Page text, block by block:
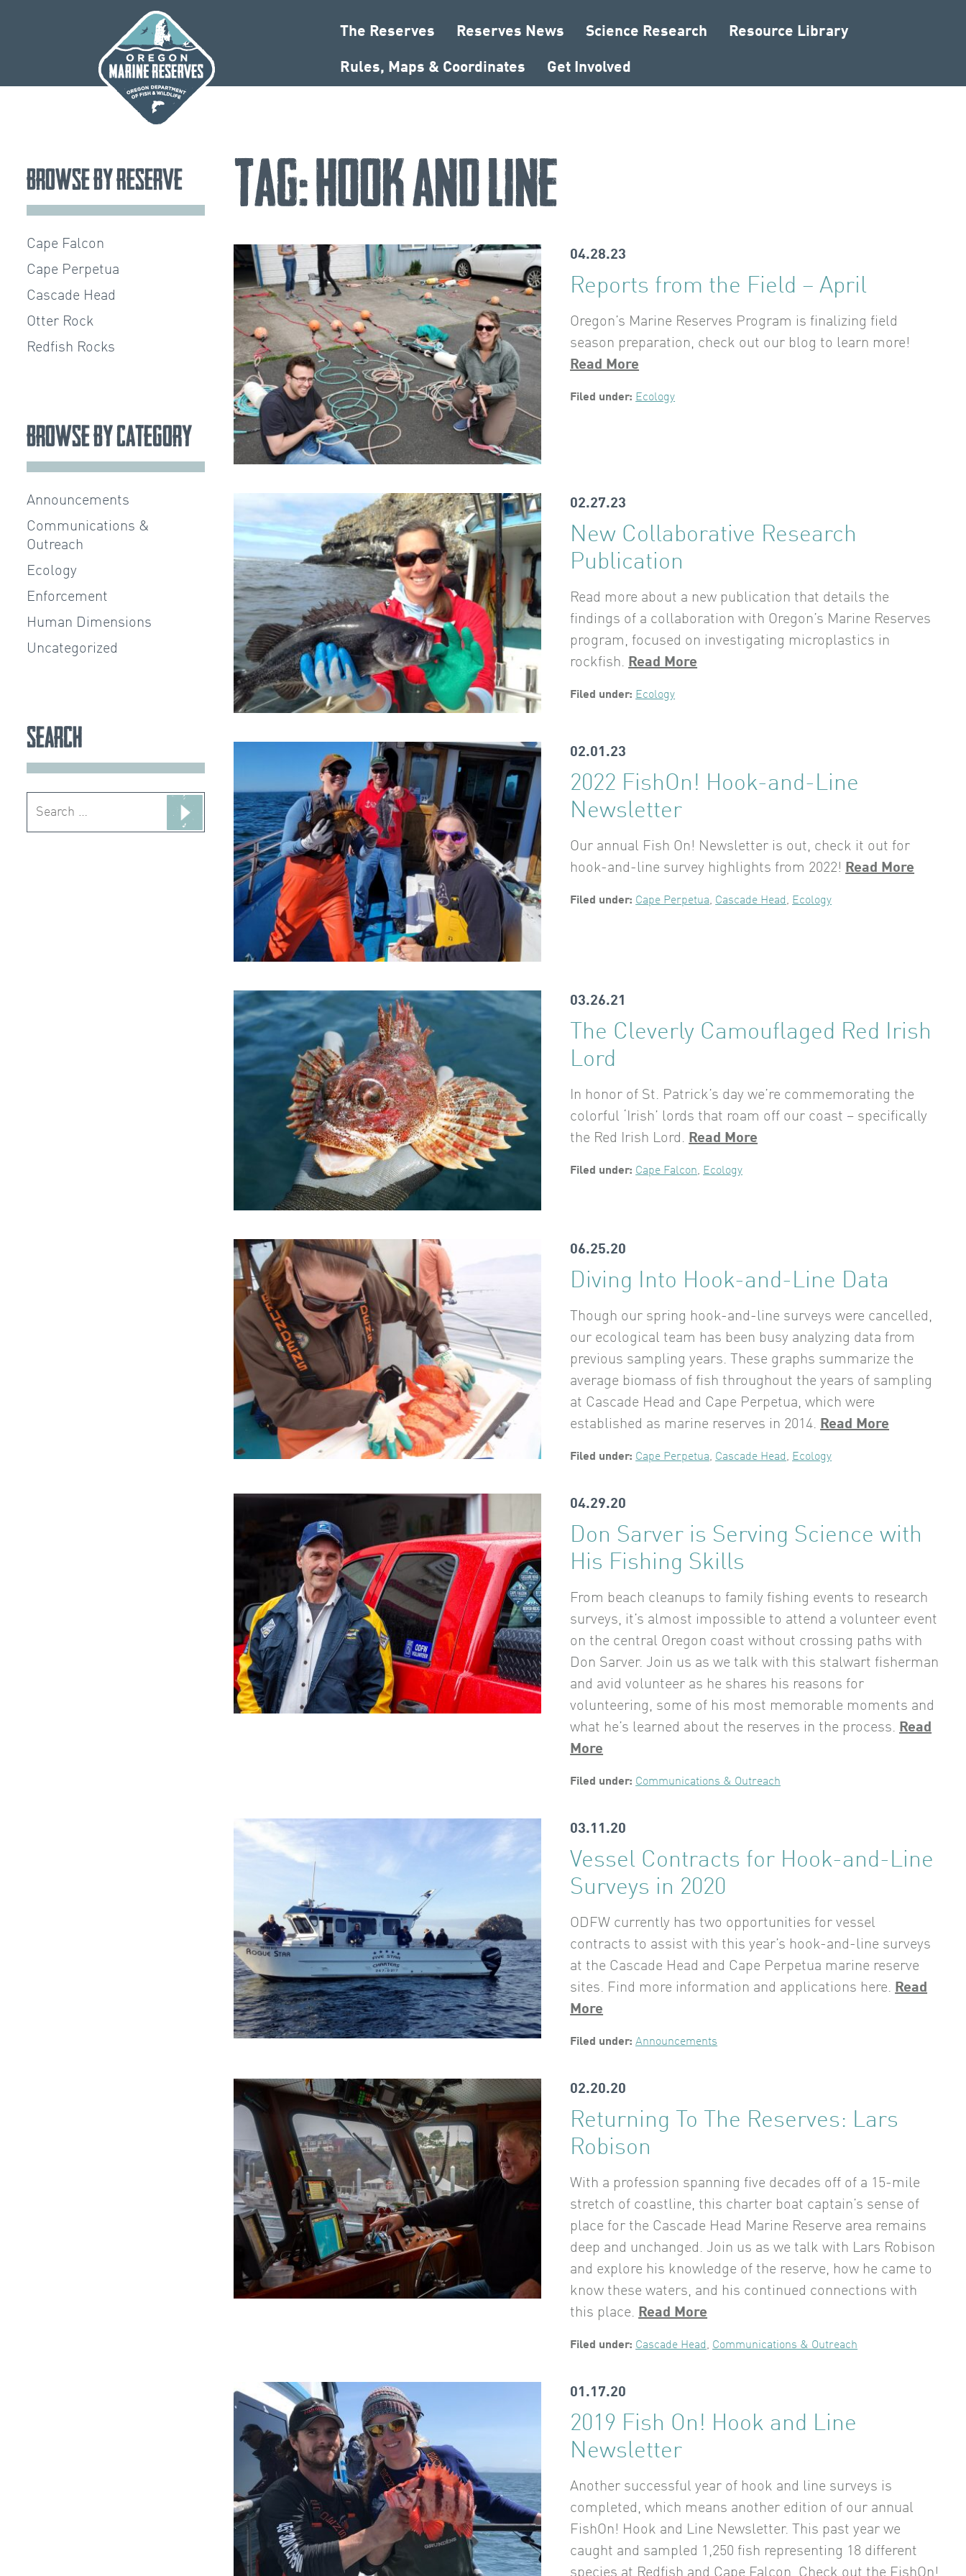
The Reserves Reserves News Science Research Resource Library
Rules, Maps & Coordinates Get Involved
Tag:hook and line
04.28.23
Reports from the Field – April
Oregon’s Marine Reserves Program is finalizing field
season preparation, check out our blog to learn more!
Read More
Filed under: Ecology
02.27.23
New Collaborative Research
Publication
Read more about a new publication that details the
findings of a collaboration with Oregon’s Marine Reserves
program, focused on investigating microplastics in
rockfish. Read More
Filed under: Ecology
02.01.23
2022 FishOn! Hook-and-Line
Newsletter
Our annual Fish On! Newsletter is out, check it out for
hook-and-line survey highlights from 2022! Read More
Filed under: Cape Perpetua, Cascade Head, Ecology
03.26.21
The Cleverly Camouflaged Red Irish
Lord
In honor of St. Patrick’s day we’re commemorating the
colorful ‘Irish’ lords that roam off our coast – specifically
the Red Irish Lord. Read More
Filed under: Cape Falcon, Ecology
06.25.20
Diving Into Hook-and-Line Data
Though our spring hook-and-line surveys were cancelled,
our ecological team has been busy analyzing data from
previous sampling years. These graphs summarize the
average biomass of fish throughout the years of sampling
at Cascade Head and Cape Perpetua, which were
established as marine reserves in 2014. Read More
Filed under: Cape Perpetua, Cascade Head, Ecology
04.29.20
Don Sarver is Serving Science with
His Fishing Skills
From beach cleanups to family fishing events to research
surveys, it’s almost impossible to attend a volunteer event
on the central Oregon coast without crossing paths with
Don Sarver. Join us as we talk with this stalwart fisherman
and avid volunteer as he shares his reasons for
volunteering, some of his most memorable moments and
what he’s learned about the reserves in the process. Read
More
Filed under: Communications & Outreach
03.11.20
Vessel Contracts for Hook-and-Line
Surveys in 2020
ODFW currently has two opportunities for vessel
contracts to assist with this year’s hook-and-line surveys
at the Cascade Head and Cape Perpetua marine reserve
sites. Find more information and applications here. Read
More
Filed under: Announcements
02.20.20
Returning To The Reserves: Lars
Robison
With a profession spanning five decades off of a 15-mile
stretch of coastline, this charter boat captain’s sense of
place for the Cascade Head Marine Reserve area remains
deep and unchanged. Join us as we talk with Lars Robison
and explore his knowledge of the reserve, how he came to
know these waters, and his continued connections with
this place. Read More
Filed under: Cascade Head, Communications & Outreach
01.17.20
2019 Fish On! Hook and Line
Newsletter
Another successful year of hook and line surveys is
completed, which means another edition of our annual
FishOn! Hook and Line Newsletter. This past year we
caught and sampled 1,250 fish representing 18 different
species at Redfish and Cape Falcon. Check out the FishOn!
Browse by Reserve
Cape Falcon
Cape Perpetua
Cascade Head
Otter Rock
Redfish Rocks
Browse by Category
Announcements
Communications &
Outreach
Ecology
Enforcement
Human Dimensions
Uncategorized
Search